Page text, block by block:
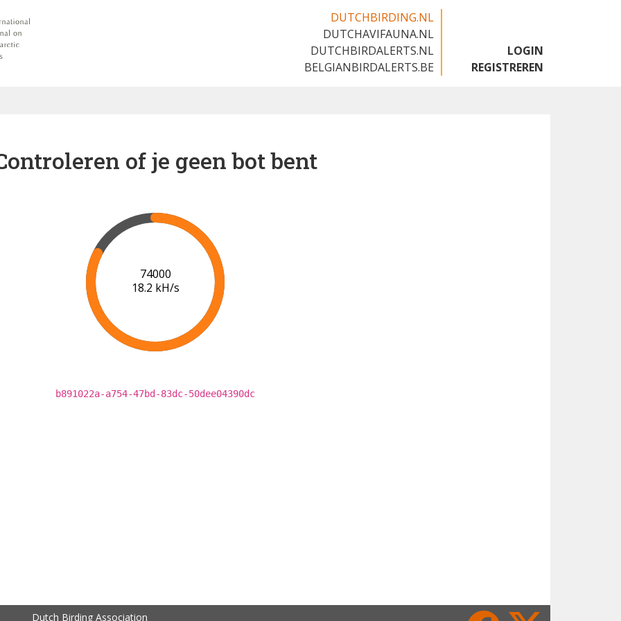
DUTCHBIRDING.NL
DUTCHAVIFAUNA.NL
DUTCHBIRDALERTS.NL
BELGIANBIRDALERTS.BE
LOGIN
REGISTREREN
of je geen bot bent
81000
18.4 kH/s
b891022a-a754-47bd-83dc-50dee04390dc
Dutch Birding Association